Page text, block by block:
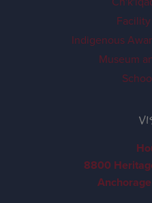
Indigenous
Museum
8800